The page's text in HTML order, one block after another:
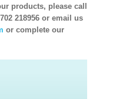
products, please call
218956 or email us
or complete our